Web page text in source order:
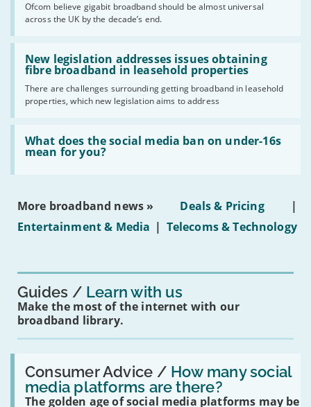
Ofcom believe gigabit broadband should be almost universal
across the UK by the decade’s end.
the
UK
should
have
gigabit
broadband
by
2030'
New legislation addresses issues obtaining
fibre broadband in leasehold properties
There are challenges surrounding getting broadband in leasehold
properties, which new legislation aims to address
Read:
'New
legislation
issues
obtaining
fibre
broadband
leasehold
properties'
What does the social media ban on under-16s
mean for you?
Read:
'What
does
social
on
16s
More broadband news » Deals & Pricing
|
Entertainment & Media | Telecoms & Technology
Guides Learn with us
Make the most of the internet with our
broadband library.
Consumer Advice / How many social
media platforms are there?
The golden age of social media platforms may be
Read:
'How
many
social
media